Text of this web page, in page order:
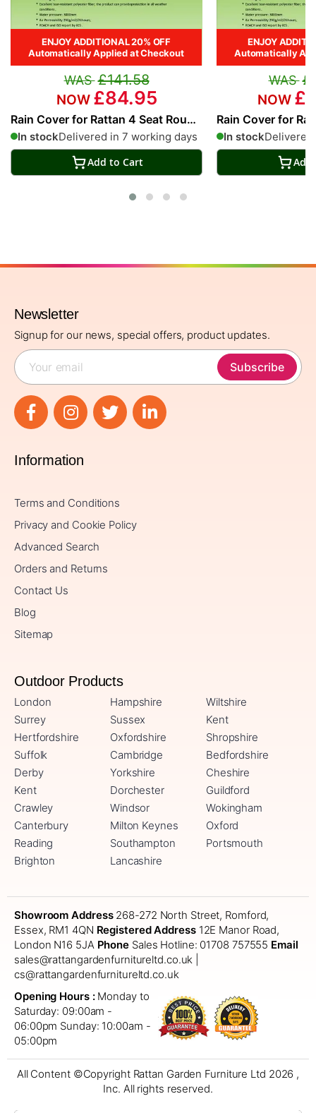
ENJOY ADDITIONAL 20% OFF
Automatically Applied at Checkout
Rain Cover for Rattan 4 Seat Round
Dining Set
In stockDelivered in 7 working days
£141.58
£84.95
Add to Cart
ENJOY
Automatically
Rain Cover for
Cube
In stock
Add
Newsletter
Signup for our news, special offers, product updates.
Subscribe
Information
Terms and Conditions
Privacy and Cookie Policy
Advanced Search
Orders and Returns
Contact Us
Blog
Sitemap
Outdoor Products
London Hampshire
Wiltshire
Surrey
Sussex
Kent
Hertfordshire
Oxfordshire
Shropshire
Suffolk
Cambridge
Bedfordshire
Derby
Yorkshire
Cheshire
Kent
Dorchester
Guildford
Crawley
Windsor
Wokingham
Canterbury
Milton Keynes
Oxford
Reading
Southampton
Portsmouth
Brighton
Lancashire
Showroom Address268-272 North Street, Romford,
Essex, RM1 4QN Registered Address12E Manor Road,
London N16 5JA Phone Sales Hotline: 01708 757555 Email
sales@rattangardenfurnitureltd.co.uk |
cs@rattangardenfurnitureltd.co.uk
Opening Hours :Monday to
Saturday: 09:00am -
06:00pm Sunday: 10:00am -
05:00pm
All Content ©Copyright Rattan Garden Furniture Ltd 2026 ,
Inc. All rights reserved.